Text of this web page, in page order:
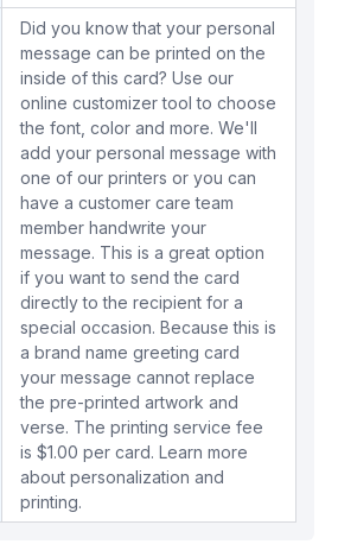
Did you know that your personal
message can be printed on the
inside of this card? Use our
online customizer tool to choose
the font, color and more. We'll
add your personal message with
one of our printers or you can
have a customer care team
member handwrite your
message. This is a great option
if you want to send the card
directly to the recipient for a
special occasion. Because this is
a brand name greeting card
your message cannot replace
the pre-printed artwork and
verse. The printing service fee
is $1.00 per card. Learn more
about personalization and
printing.